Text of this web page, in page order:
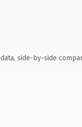
side-by-side